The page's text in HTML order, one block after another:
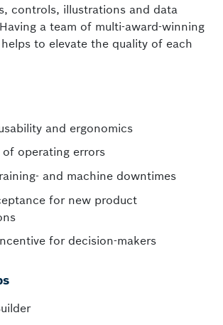
controls, illustrations and data
a team of multi-award-winning
to elevate the quality of each
and ergonomics
of operating errors
and machine downtimes
for new product
for decision-makers